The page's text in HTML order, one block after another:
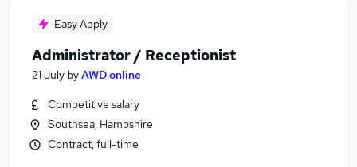
Easy Apply
Administrator / Receptionist
21 July byAWD online
Competitive salary
Southsea, Hampshire
Contract, full-time